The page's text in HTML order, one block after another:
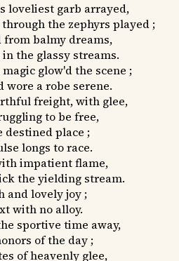
loveliest garb arrayed,
the zephyrs played ;
from balmy dreams,
the glassy streams.
glow'd the scene ;
wore a robe serene.
freight, with glee,
to be free,
destined place ;
longs to race.
impatient flame,
the yielding stream.
and lovely joy ;
with no alloy.
sportive time away,
of the day ;
of heavenly glee,